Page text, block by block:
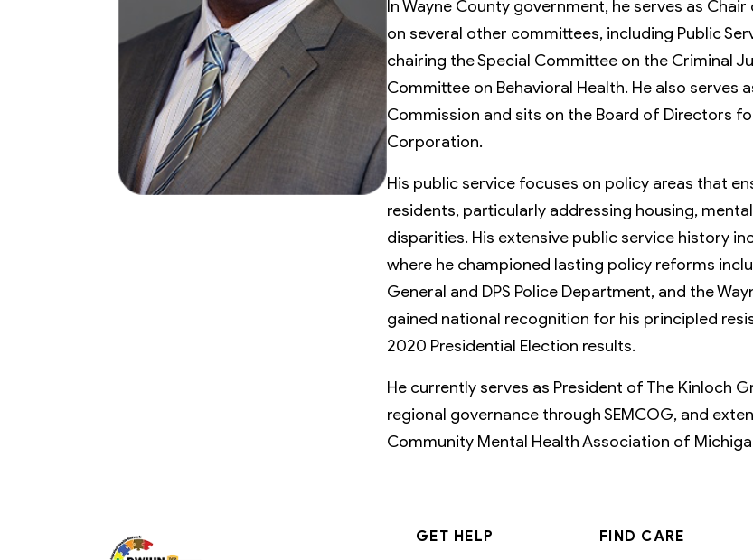
In Wayne County government, he serves as
on several other committees, including Public
chairing the Special Committee on the Criminal
Committee on Behavioral Health. He also serves
Commission and sits on the Board of Directors
Corporation.
His public service focuses on policy areas that
residents, particularly addressing housing,
disparities. His extensive public service history
where he championed lasting policy reforms
General and DPS Police Department, and the
gained national recognition for his principled
2020 Presidential Election results.
He currently serves as President of The Kinloch
regional governance through SEMCOG, and
Community Mental Health Association of
GET HELP
FIND CARE